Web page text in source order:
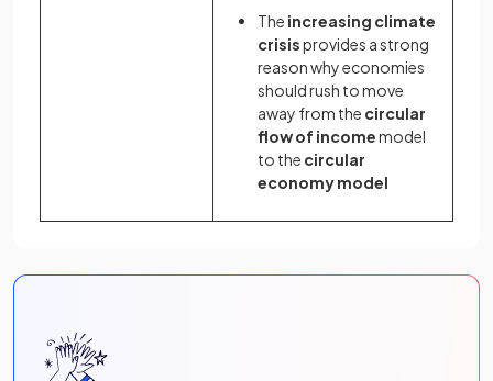
The increasing climate
crisisprovides a strong
reason why economies
should rush to move
away from the circular
flow of incomemodel
to the circular
economy model